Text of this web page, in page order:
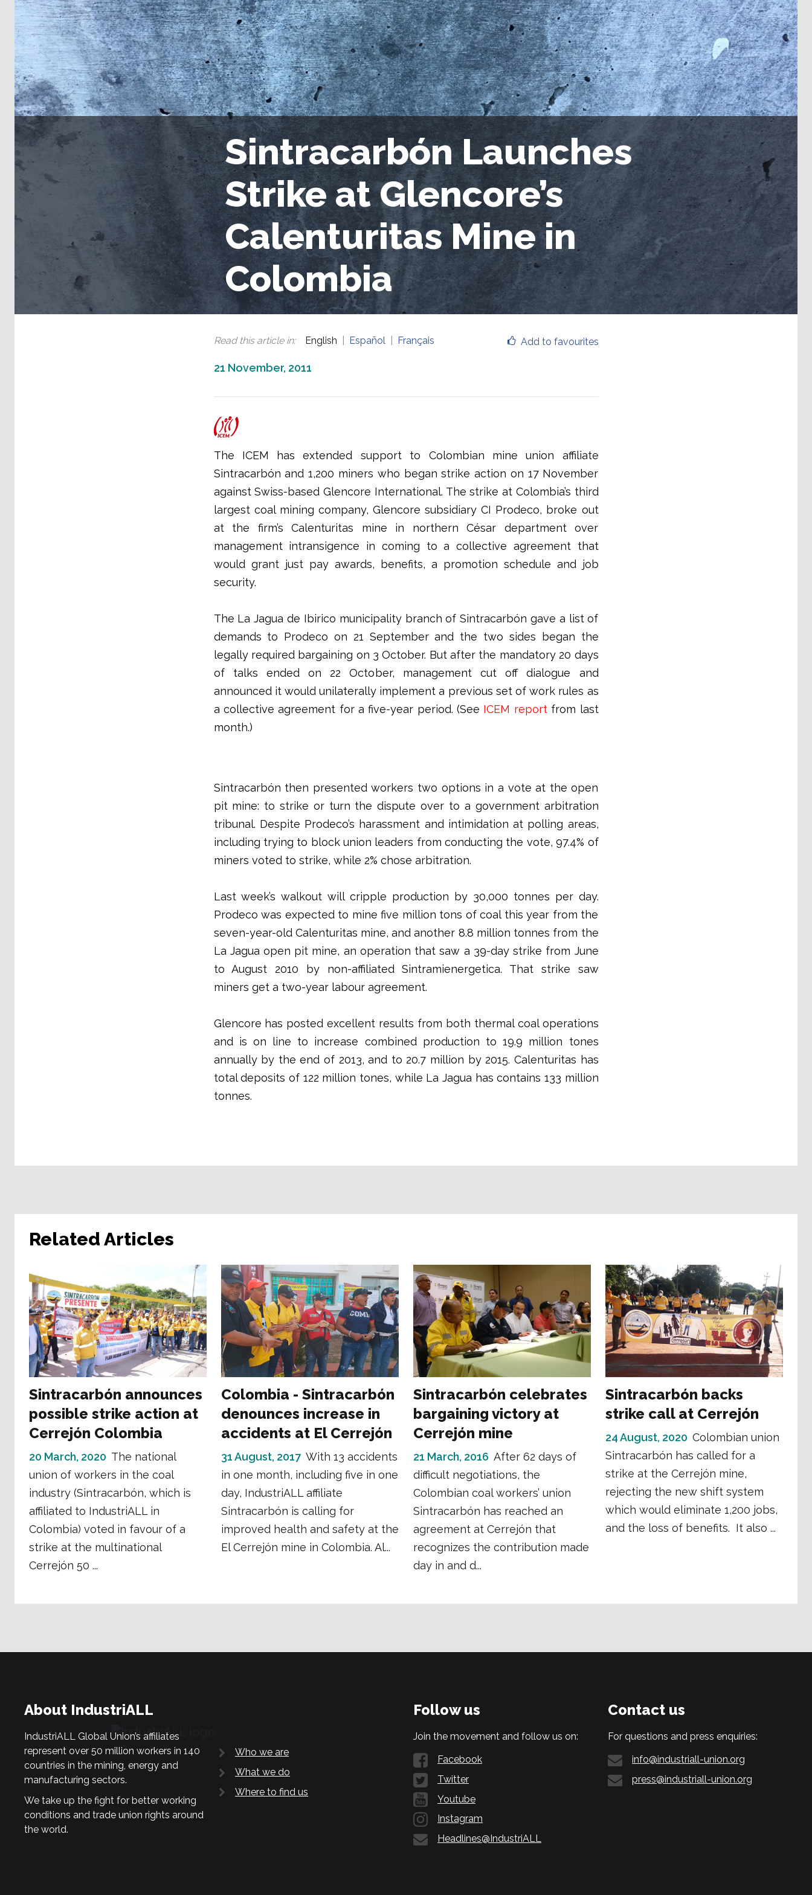
Sintracarbón Launches
Strike at Glencore’s
Calenturitas Mine in
Colombia
Add to favourites
Read this article in: English Español Français
21 November, 2011
The ICEM has extended support to Colombian mine union affiliate
Sintracarbón and 1,200 miners who began strike action on 17 November
against Swiss-based Glencore International. The strike at Colombia’s third
largest coal mining company, Glencore subsidiary CI Prodeco, broke out
at the firm’s Calenturitas mine in northern César department over
management intransigence in coming to a collective agreement that
would grant just pay awards, benefits, a promotion schedule and job
security.
The La Jagua de Ibirico municipality branch of Sintracarbón gave a list of
demands to Prodeco on 21 September and the two sides began the
legally required bargaining on 3 October. But after the mandatory 20 days
of talks ended on 22 October, management cut off dialogue and
announced it would unilaterally implement a previous set of work rules as
a collective agreement for a five-year period. (See ICEM reportfrom last
month.)
Sintracarbón then presented workers two options in a vote at the open
pit mine: to strike or turn the dispute over to a government arbitration
tribunal. Despite Prodeco’s harassment and intimidation at polling areas,
including trying to block union leaders from conducting the vote, 97.4% of
miners voted to strike, while 2% chose arbitration.
Last week’s walkout will cripple production by 30,000 tonnes per day.
Prodeco was expected to mine five million tons of coal this year from the
seven-year-old Calenturitas mine, and another 8.8 million tonnes from the
La Jagua open pit mine, an operation that saw a 39-day strike from June
to August 2010 by non-affiliated Sintramienergetica. That strike saw
miners get a two-year labour agreement.
Glencore has posted excellent results from both thermal coal operations
and is on line to increase combined production to 19.9 million tones
annually by the end of 2013, and to 20.7 million by 2015. Calenturitas has
total deposits of 122 million tones, while La Jagua has contains 133 million
tonnes.
Related Articles
Sintracarbón announces
possible strike action at
Cerrejón Colombia
20 March, 2020 The national
union of workers in the coal
industry (Sintracarbón, which is
affiliated to IndustriALL in
Colombia) voted in favour of a
strike at the multinational
Cerrejón 50 ...
Colombia - Sintracarbón
denounces increase in
accidents at El Cerrejón
31 August, 2017 With 13 accidents
in one month, including five in one
day, IndustriALL affiliate
Sintracarbón is calling for
improved health and safety at the
El Cerrejón mine in Colombia. Al...
Sintracarbón celebrates
bargaining victory at
Cerrejón mine
21 March, 2016 After 62 days of
difficult negotiations, the
Colombian coal workers’ union
Sintracarbón has reached an
agreement at Cerrejón that
recognizes the contribution made
day in and d...
Sintracarbón backs
strike call at Cerrejón
24 August, 2020 Colombian union
Sintracarbón has called for a
strike at the Cerrejón mine,
rejecting the new shift system
which would eliminate 1,200 jobs,
and the loss of benefits. It also ...
About IndustriALL
IndustriALL Global Union’s affiliates
represent over 50 million workers in 140
countries in the mining, energy and
manufacturing sectors.
We take up the fight for better working
conditions and trade union rights around
the world.
Who we are
What we do
Where to find us
Follow us
Join the movement and follow us on:
Facebook
Twitter
Youtube
Instagram
Headlines@IndustriALL
Contact us
For questions and press enquiries:
info@industriall-union.org
press@industriall-union.org